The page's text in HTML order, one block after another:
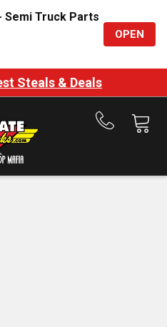
Semi Truck Parts
OPEN
Steals & Deals
Call